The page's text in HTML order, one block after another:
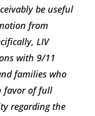
be useful
from
LIV
with 9/11
families who
favor of full
regarding the